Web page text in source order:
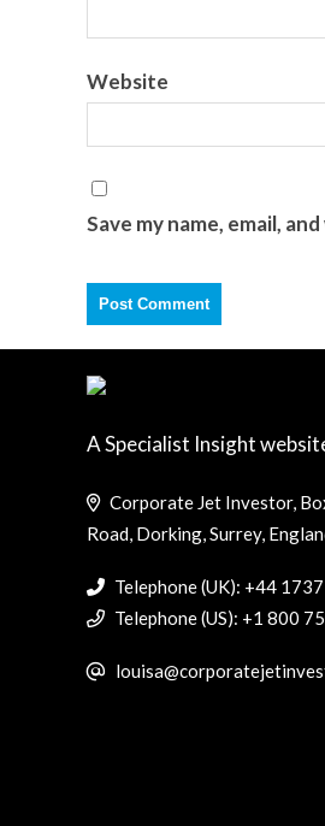
Website
Save my name, email,
A Specialist Insight
Corporate Jet Investor,
Road, Dorking, Surrey,
Telephone (UK): +44
Telephone (US): +1 800